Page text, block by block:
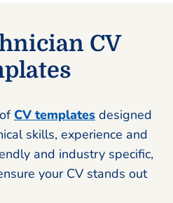
CV
CV templates designed
skills, experience and
and industry specific,
your CV stands out